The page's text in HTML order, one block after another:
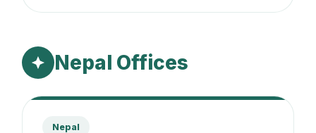
Nepal Offices
Nepal